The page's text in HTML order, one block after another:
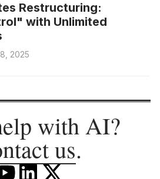
Restructuring:
with Unlimited
2025
with AI?
us.